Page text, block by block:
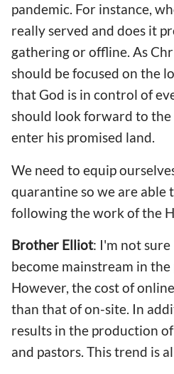
pandemic. For instance,
really served and does it
gathering or offline. As
should be focused on the
that God is in control of
should look forward to
enter his promised land.
We need to equip
quarantine so we are able
following the work of the
Brother Elliot: I'm not
become mainstream in
However, the cost of
than that of on-site. In
results in the production
and pastors. This trend is